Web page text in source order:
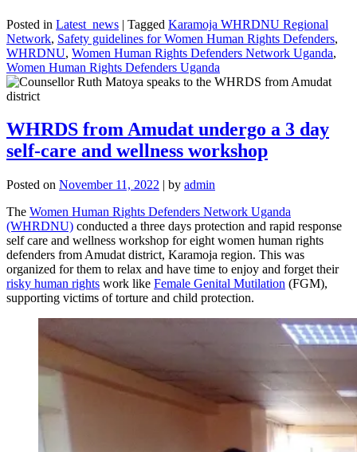
Posted in Latest_news | Tagged Karamoja WHRDNU Regional
Network, Safety guidelines for Women Human Rights Defenders,
WHRDNU, Women Human Rights Defenders Network Uganda,
Women Human Rights Defenders Uganda
WHRDS from Amudat undergo a 3 day
self-care and wellness workshop
Posted on November 11, 2022 | by admin
The Women Human Rights Defenders Network Uganda
(WHRDNU) conducted a three days protection and rapid response
self care and wellness workshop for eight women human rights
defenders from Amudat district, Karamoja region. This was
organized for them to relax and have time to enjoy and forget their
risky human rights work like Female Genital Mutilation (FGM),
supporting victims of torture and child protection.